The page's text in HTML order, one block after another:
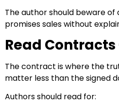
The author should beware
promises sales without
Read
The contract is where the
matter less than the signed
Authors should read for: